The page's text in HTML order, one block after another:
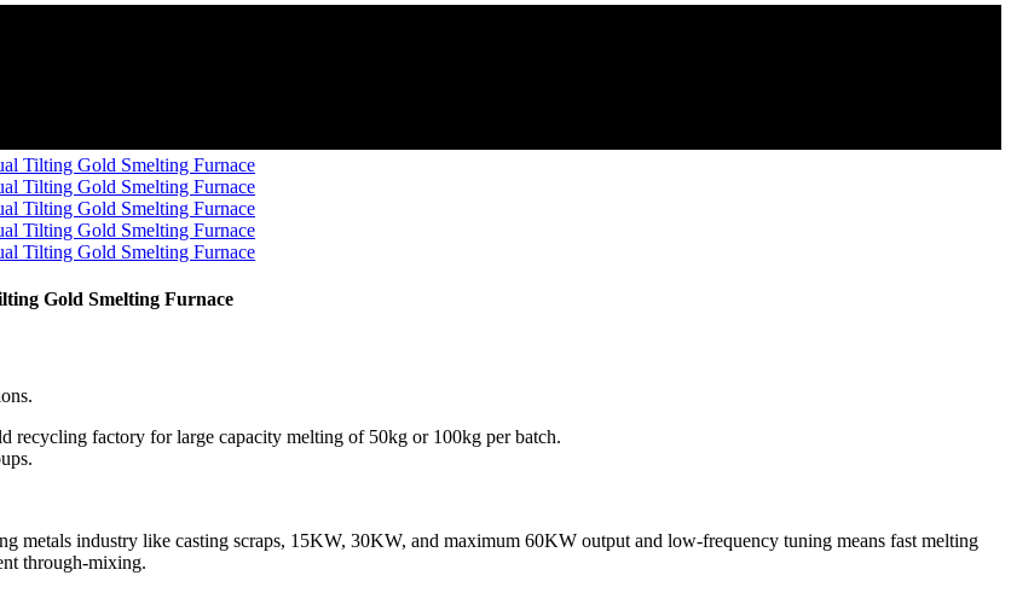
Gold Smelting Furnace
recycling factory for large capacity melting of 50kg or 100kg per batch.
metals industry like casting scraps, 15KW, 30KW, and maximum 60KW output and low-frequency tuning means fast melting
through-mixing.